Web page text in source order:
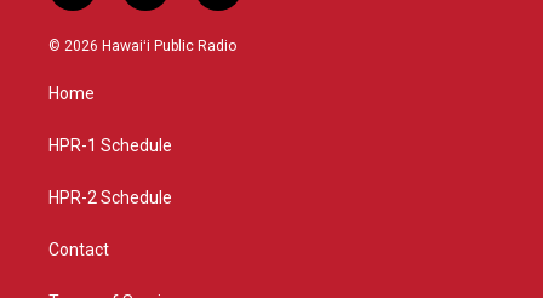
n
s
g
a
o
u
a
c
© 2026 Hawaiʻi Public Radio
Home
HPR-1 Schedule
HPR-2 Schedule
Contact